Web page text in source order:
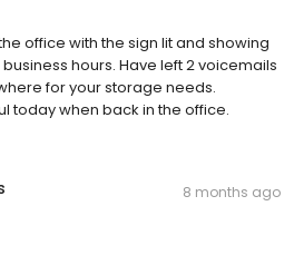
office with the sign lit and showing
hours. Have left 2 voicemails
for your storage needs.
today when back in the office.
8 months ago